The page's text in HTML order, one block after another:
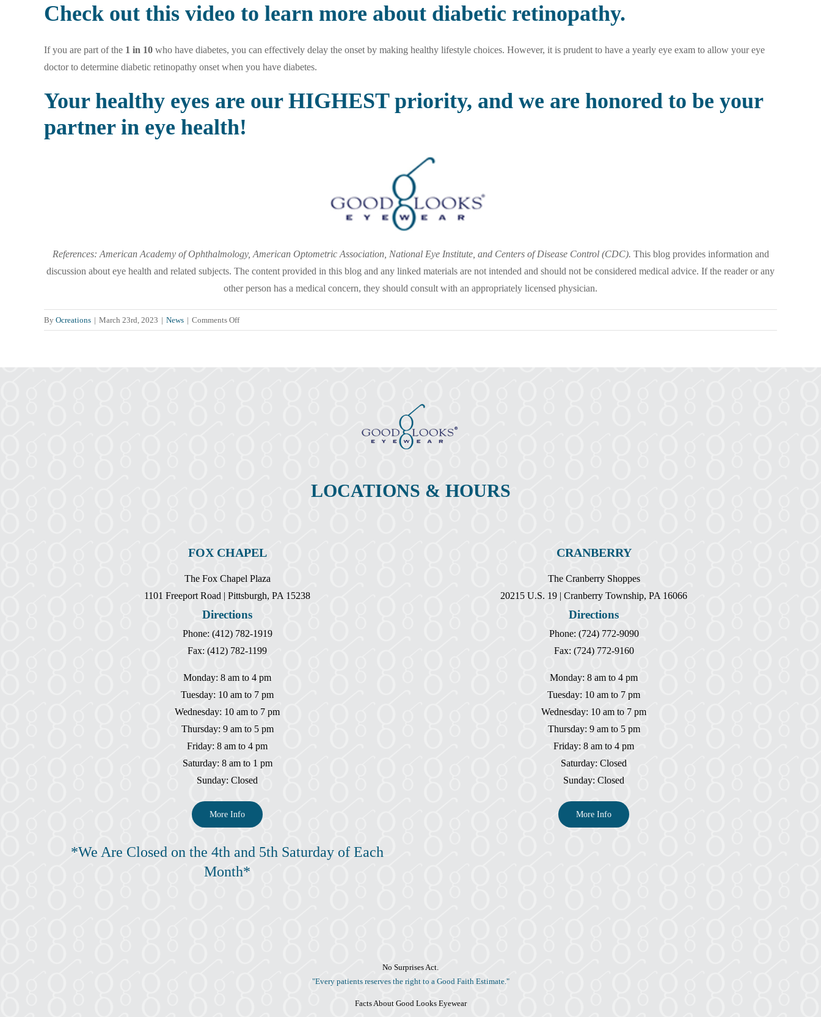
Check out this video to learn more about diabetic retinopathy.
If you are part of the 1 in 10 who have diabetes, you can effectively delay the onset by making healthy lifestyle choices. However, it is prudent to have a yearly eye exam to allow your eye
doctor to determine diabetic retinopathy onset when you have diabetes.
Your healthy eyes are our HIGHEST priority, and we are honored to be your
partner in eye health!
References: American Academy of Ophthalmology, American Optometric Association, National Eye Institute, and Centers of Disease Control (CDC). This blog provides information and
discussion about eye health and related subjects. The content provided in this blog and any linked materials are not intended and should not be considered medical advice. If the reader or any
other person has a medical concern, they should consult with an appropriately licensed physician.
By Ocreations | March 23rd, 2023 | News | Comments Offon
The
LOCATIONS & HOURS
FOX CHAPEL
The Fox Chapel Plaza
1101 Freeport Road | Pittsburgh, PA 15238
Directions
Phone: (412) 782-1919
Fax: (412) 782-1199
Monday: 8 am to 4 pm
Tuesday: 10 am to 7 pm
Wednesday: 10 am to 7 pm
Thursday: 9 am to 5 pm
Friday: 8 am to 4 pm
Saturday: 8 am to 1 pm
Sunday: Closed
More Info
*We Are Closed on the 4th and 5th Saturday of Each
Month*
CRANBERRY
The Cranberry Shoppes
20215 U.S. 19 | Cranberry Township, PA 16066
Directions
Phone: (724) 772-9090
Fax: (724) 772-9160
Monday: 8 am to 4 pm
Tuesday: 10 am to 7 pm
Wednesday: 10 am to 7 pm
Thursday: 9 am to 5 pm
Friday: 8 am to 4 pm
Saturday: Closed
Sunday: Closed
More Info
No Surprises Act.
"Every patients reserves the right to a Good Faith Estimate."
Facts About Good Looks Eyewear